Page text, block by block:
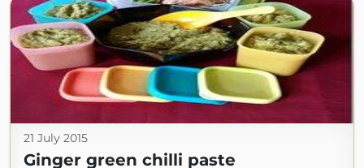
21 July 2015
Ginger green chilli paste